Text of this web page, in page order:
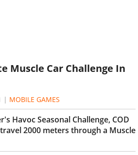
Muscle Car Challenge In
| MOBILE GAMES
Havoc Seasonal Challenge, COD
2000 meters through a Muscle